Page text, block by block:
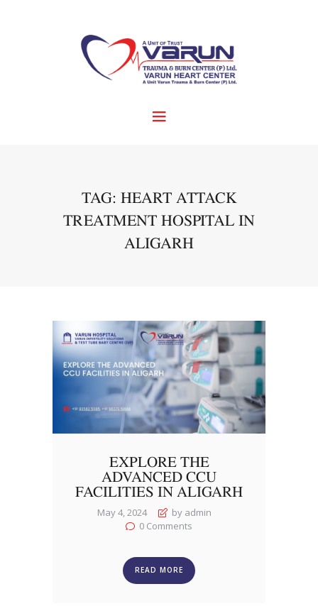
TAG: HEART ATTACK
TREATMENT HOSPITAL IN
ALIGARH
EXPLORE THE
ADVANCED CCU
FACILITIES IN ALIGARH
May 4, 2024
by admin
0 Comments
READ MORE